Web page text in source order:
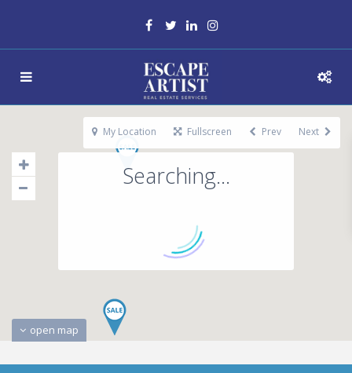
Searching...
open map
My Location Fullscreen Prev Next